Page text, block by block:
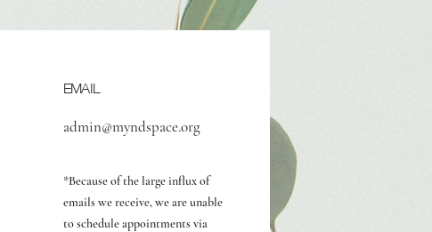
EMAIL
admin@myndspace.org
*Because of the large influx of
emails we receive, we are unable
to schedule appointments via